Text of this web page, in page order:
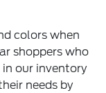
colors when
shoppers who
our inventory
needs by